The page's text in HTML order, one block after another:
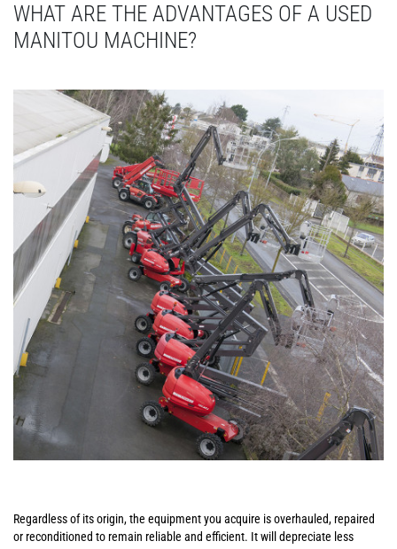
WHAT ARE THE ADVANTAGES OF A USED
MANITOU MACHINE?
Regardless of its origin, the equipment you acquire is overhauled, repaired
or reconditioned to remain reliable and efficient. It will depreciate less